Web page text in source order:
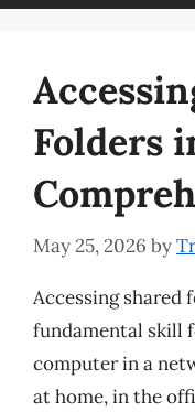
Folders
May 25, 2026 by
Accessing shared
fundamental skill
computer in a
at home, in the